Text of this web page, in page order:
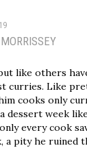
like others
curries. Like
cooks only
dessert week
every cook
a pity he ruined